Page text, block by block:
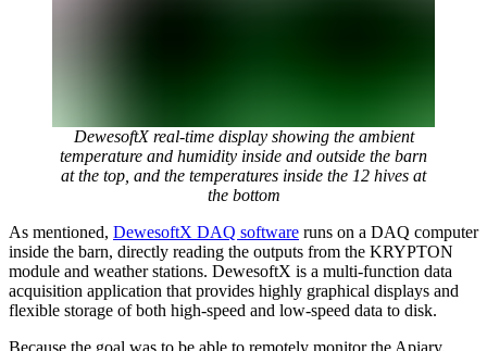
DewesoftX real-time display showing the ambient
temperature and humidity inside and outside the barn
at the top, and the temperatures inside the 12 hives at
the bottom
As mentioned, DewesoftX DAQ software runs on a DAQ computer
inside the barn, directly reading the outputs from the KRYPTON
module and weather stations. DewesoftX is a multi-function data
acquisition application that provides highly graphical displays and
flexible storage of both high-speed and low-speed data to disk.
Because the goal was to be able to remotely monitor the Apiary,